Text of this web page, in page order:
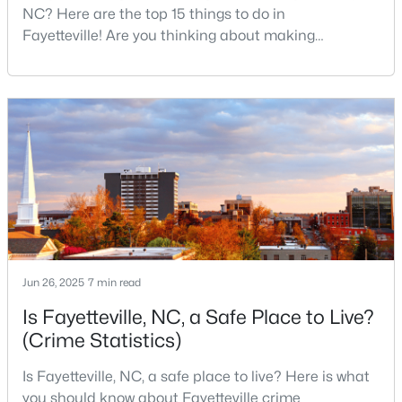
$715,000
4
Beds
4
Baths
3733
Sqft
--
Acres
6498 Summerchase Dr, Fayetteville, NC 28311
MLS#: LP767350
New - 1 Day Ago
Active
NC? Here are the top 15 things to do in
Fayetteville! Are you thinking about making
military history to outdoor adventures and vibrant
cultural scenes, this military-friendly city offers an
exceptional quality of life for families and
professionals alike.Fayetteville is a lovely place to
live, visit
Jun 26, 2025 7 min read
Is Fayetteville, NC, a Safe Place to Live?
(Crime Statistics)
Is Fayetteville, NC, a safe place to live? Here is what
you should know about Fayetteville crime